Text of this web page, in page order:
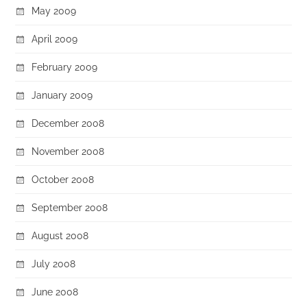
May 2009
April 2009
February 2009
January 2009
December 2008
November 2008
October 2008
September 2008
August 2008
July 2008
June 2008